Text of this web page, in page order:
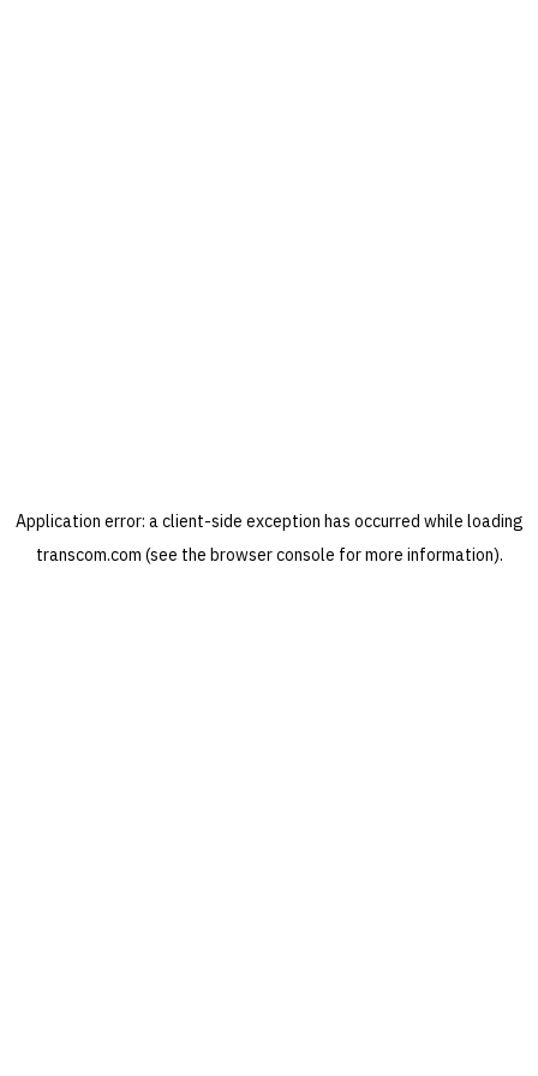
Application error: aclient-side exception has occurred while loading
transcom.com (see the browser console for more information).